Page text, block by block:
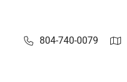
content
804-740-0079